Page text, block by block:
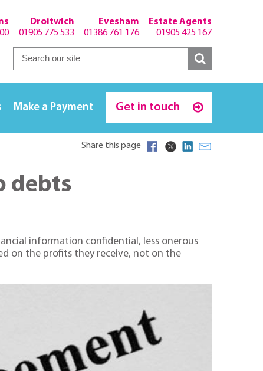
Estate Agents
01905 425 167
Evesham
01386 761 176
Droitwich
01905 775 533
Make a Payment Get in touch
Share this page
debts
information confidential, less onerous
on the profits they receive, not on the